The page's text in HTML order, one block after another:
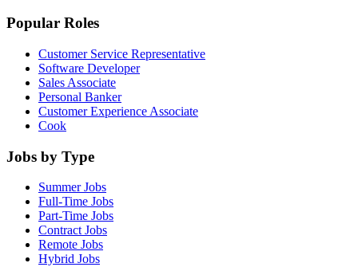
Popular Roles
Customer Service Representative
Software Developer
Sales Associate
Personal Banker
Customer Experience Associate
Cook
Jobs by Type
Summer Jobs
Full-Time Jobs
Part-Time Jobs
Contract Jobs
Remote Jobs
Hybrid Jobs